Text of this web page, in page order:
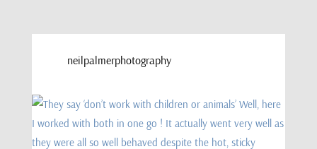
neilpalmerphotography